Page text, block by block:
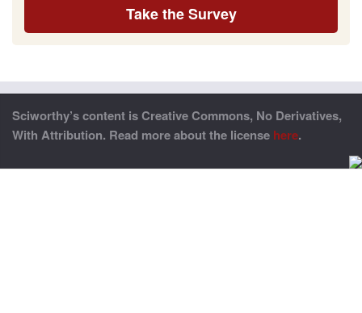
Take the Survey
Sciworthy’s content is Creative Commons, No Derivatives,
With Attribution. Read more about the license here.